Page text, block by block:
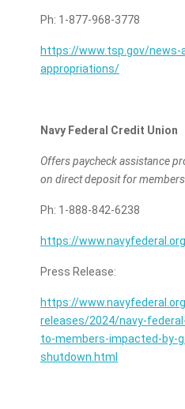
Ph: 1-877-968-3778
https://www.tsp.gov/news-
appropriations/
Navy Federal Credit Union
Offers paycheck assistance
on direct deposit for members
Ph: 1-888-842-6238
https://www.navyfederal.org
Press Release:
https://
releases/2024/navy-
to-members-impacted-by-
shutdown.html